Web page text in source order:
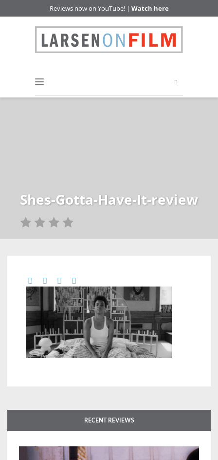
Reviews now on YouTube! | Watch here
Shes-Gotta-Have-It-review
RECENT REVIEWS